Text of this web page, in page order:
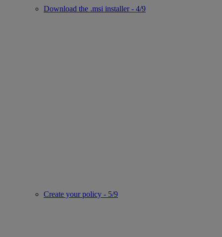
Download the .msi installer - 4/9
Create your policy - 5/9